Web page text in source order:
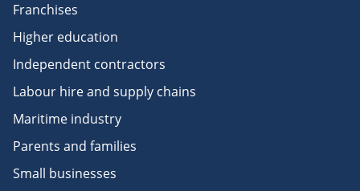
Franchises
Higher education
Independent contractors
Labour hire and supply chains
Maritime industry
Parents and families
Small businesses